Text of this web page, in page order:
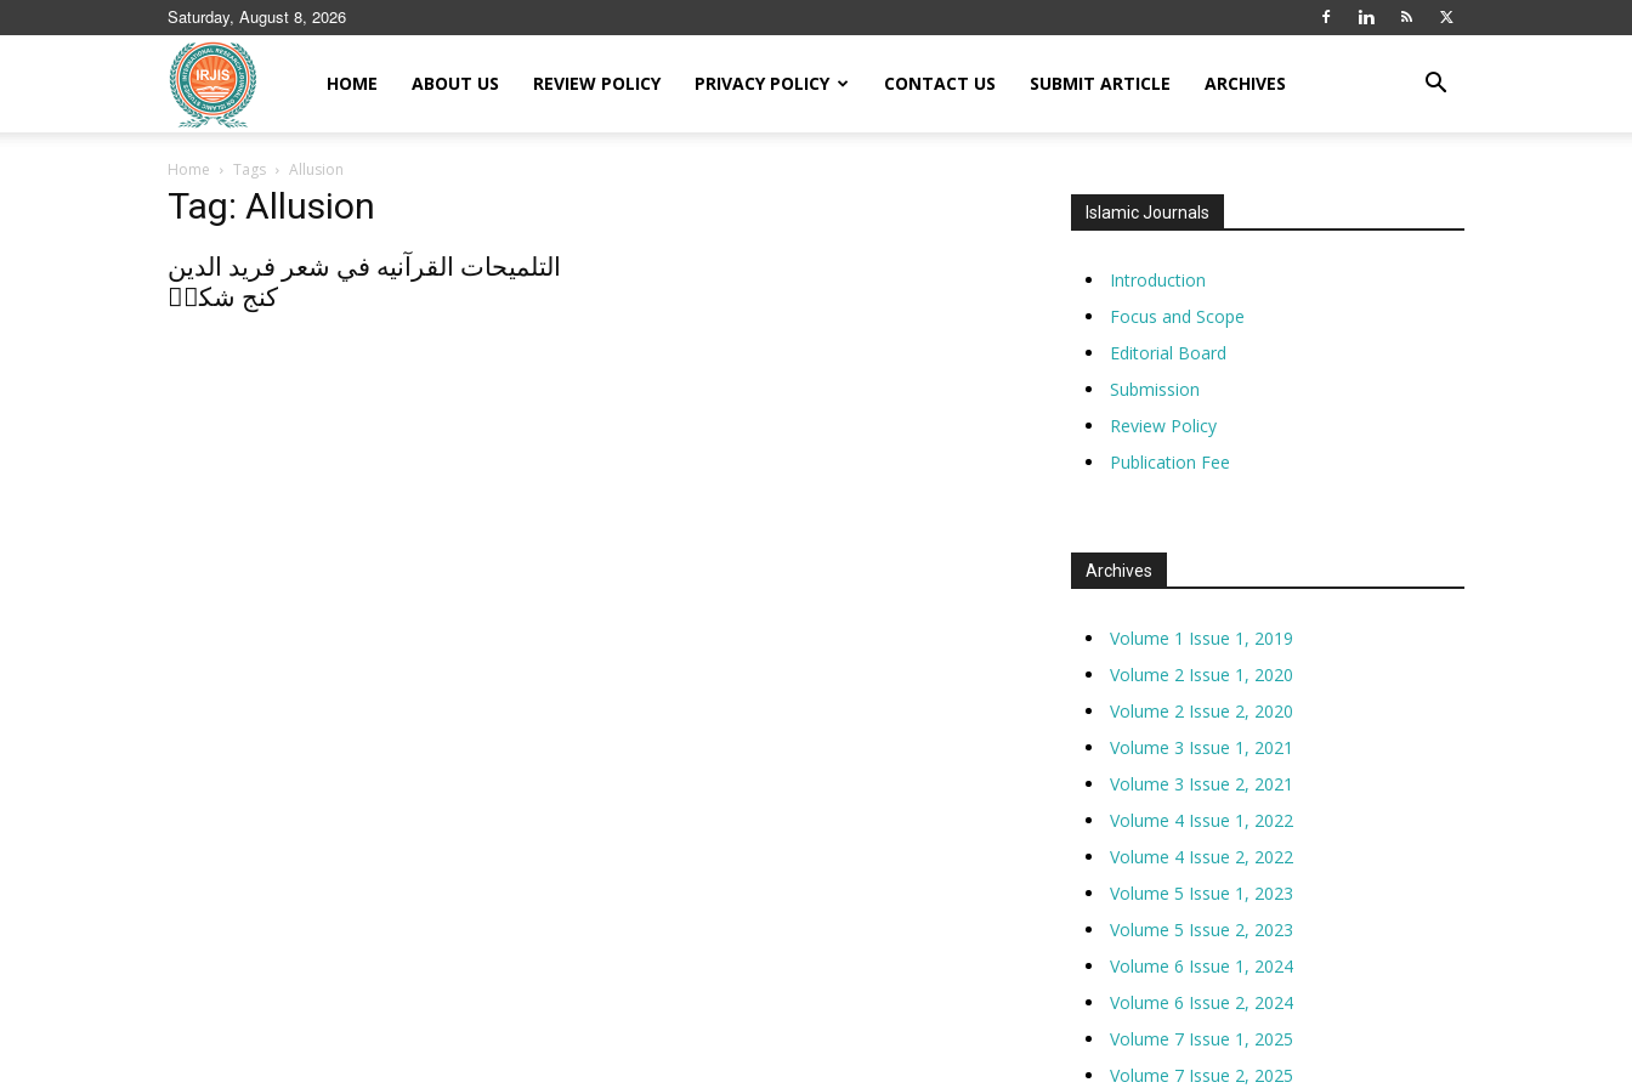
Saturday, August 8, 2026
Journals
HOME ABOUT US REVIEW POLICY PRIVACY POLICY CONTACT US SUBMIT ARTICLE ARCHIVES
Home Tags Allusion
Tag: Allusion
التلميحات القرآنيه في شعر فريد الدين
كنج شكرؒ
Islamic Journals
Introduction
Focus and Scope
Editorial Board
Submission
Review Policy
Publication Fee
Archives
Volume 1 Issue 1, 2019
Volume 2 Issue 1, 2020
Volume 2 Issue 2, 2020
Volume 3 Issue 1, 2021
Volume 3 Issue 2, 2021
Volume 4 Issue 1, 2022
Volume 4 Issue 2, 2022
Volume 5 Issue 1, 2023
Volume 5 Issue 2, 2023
Volume 6 Issue 1, 2024
Volume 6 Issue 2, 2024
Volume 7 Issue 1, 2025
Volume 7 Issue 2, 2025